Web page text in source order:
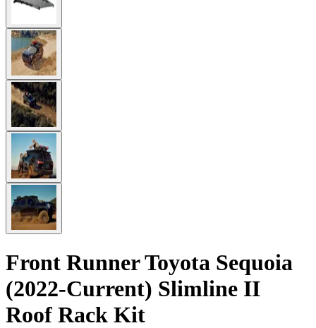
Front Runner Toyota Sequoia
(2022-Current) Slimline II
Roof Rack Kit